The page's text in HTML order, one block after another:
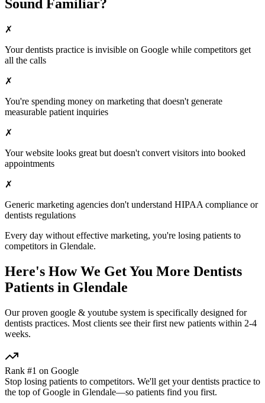
Sound Familiar?
✗
Yourdentists practice is invisible on Google while competitors get
all the calls
✗
You're spending money on marketing that doesn't generate
measurable patient inquiries
✗
Your website looks great but doesn't convert visitors into booked
appointments
✗
Generic marketing agencies don't understand HIPAA compliance or
dentists regulations
Every day without effective marketing, you're losing patients to
competitors in Glendale.
Here's How We Get You More Dentists
Patients in Glendale
Our proven google & youtube system is specifically designed for
dentists practices. Most clients see their first new patients within 2-4
weeks.
Rank #1 on Google
Stop losing patients to competitors. We'll get yourdentists practice to
the top of Google in Glendale—so patients find you first.